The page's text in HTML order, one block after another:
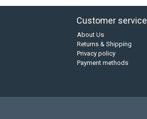
Customer service
About Us
Returns & Shipping
Privacy policy
Payment methods